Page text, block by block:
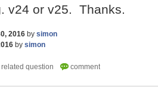
v24 or v25. Thanks.
2016 by simon
by simon